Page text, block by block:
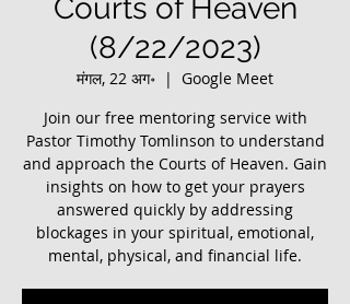
Courts of Heaven
(8/22/2023)
मंगल, 22 अग॰
  |
Google Meet
Join our free mentoring service with
Pastor Timothy Tomlinson to understand
and approach the Courts of Heaven. Gain
insights on how to get your prayers
answered quickly by addressing
blockages in your spiritual, emotional,
mental, physical, and financial life.